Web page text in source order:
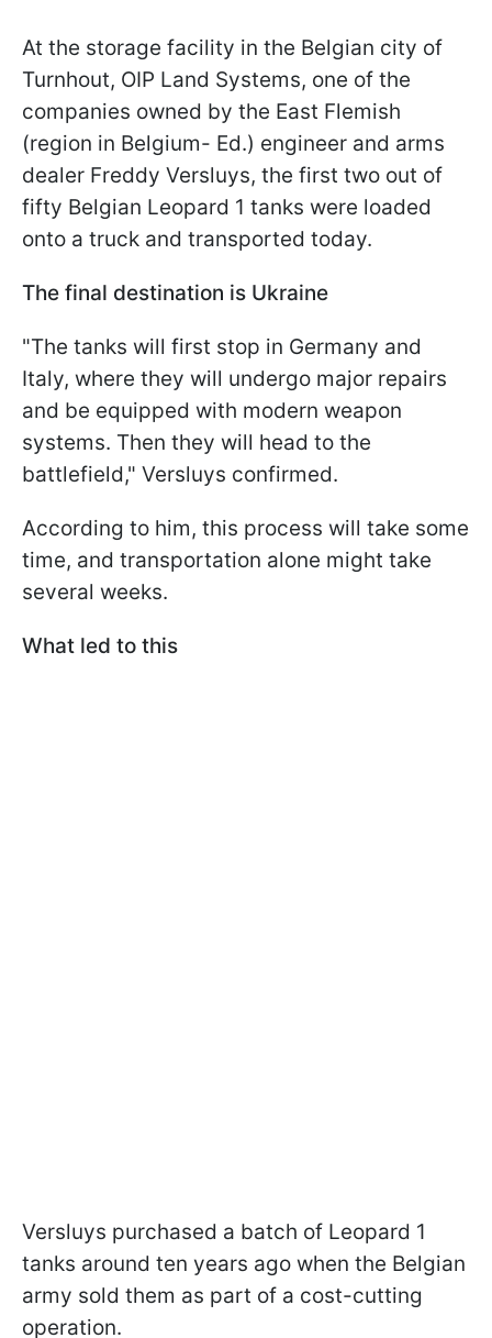
At the storage facility in the Belgian city of
Turnhout, OIP Land Systems, one of the
companies owned by the East Flemish
(region in Belgium- Ed.) engineer and arms
dealer Freddy Versluys, the first two out of
fifty Belgian Leopard 1 tanks were loaded
onto a truck and transported today.
The final destination is Ukraine
"The tanks will first stop in Germany and
Italy, where they will undergo major repairs
and be equipped with modern weapon
systems. Then they will head to the
battlefield," Versluys confirmed.
According to him, this process will take some
time, and transportation alone might take
several weeks.
What led to this
Versluys purchased a batch of Leopard 1
tanks around ten years ago when the Belgian
army sold them as part of a cost-cutting
operation.